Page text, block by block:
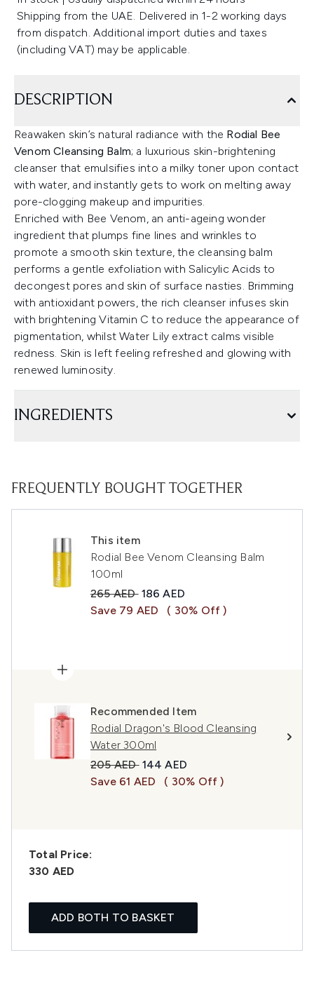
Shipping from the UAE. Delivered in 1-2 working days
from dispatch. Additional import duties and taxes
(including VAT) may be applicable.
DESCRIPTION
Reawaken skin’s natural radiance with the Rodial Bee
Venom Cleansing Balm; a luxurious skin-brightening
cleanser that emulsifies into a milky toner upon contact
with water, and instantly gets to work on melting away
pore-clogging makeup and impurities.
Enriched with Bee Venom, an anti-ageing wonder
ingredient that plumps fine lines and wrinkles to
promote a smooth skin texture, the cleansing balm
performs a gentle exfoliation with Salicylic Acids to
decongest pores and skin of surface nasties. Brimming
with antioxidant powers, the rich cleanser infuses skin
with brightening Vitamin C to reduce the appearance of
pigmentation, whilst Water Lily extract calms visible
redness. Skin is left feeling refreshed and glowing with
renewed luminosity.
INGREDIENTS
FREQUENTLY BOUGHT TOGETHER
This item
Rodial Bee Venom Cleansing Balm
100ml
Recommended Retail Price:
265 AED Current price:
186 AED
Save 79 AED
( 30% Off )
Recommended Item
Rodial Dragon's Blood Cleansing
Water 300ml
Recommended Retail Price:
205 AED Current price:
144 AED
Save 61 AED
( 30% Off )
Total Price:
330 AED
ADD BOTH TO BASKET